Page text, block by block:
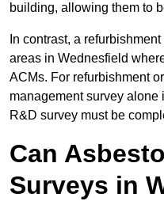
building, allowing them to
In contrast, a
areas in Wednesfield
ACMs. For refurbishment
management survey alone
R&D survey must be
Can
Surveys in